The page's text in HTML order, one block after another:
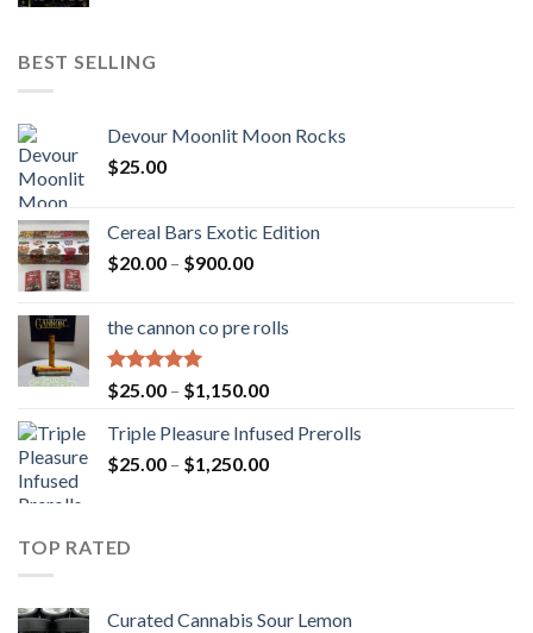
BEST SELLING
Devour Moonlit Moon Rocks
$25.00
Cereal Bars Exotic Edition
$20.00 – $900.00Price
through
the cannon co pre rolls
Rated5.00
out of 5
$25.00 – $1,150.00Price
$25.00
through
Triple Pleasure Infused Prerolls
$25.00 – $1,250.00Price
TOP RATED
Curated Cannabis Sour Lemon